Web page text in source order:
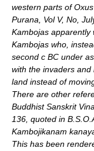
western parts of
Purana, Vol V, No,
Kambojas apparently
Kambojas who,
second c BC under
with the invaders
land instead of
There are other
Buddhist Sanskrit
136, quoted in
Kambojikanam
This has been